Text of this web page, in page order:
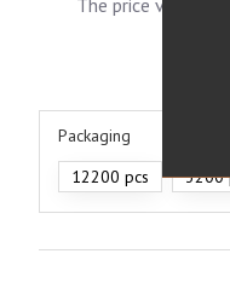
The price varies
Packaging
12200 pcs
3200